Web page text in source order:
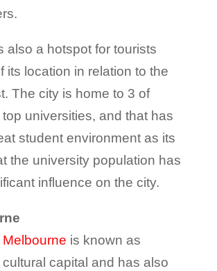
also a hotspot for tourists
its location in relation to the
The city is home to 3 of
top universities, and that has
student environment as its
the university population has
influence on the city.
Melbourne is known as
cultural capital and has also